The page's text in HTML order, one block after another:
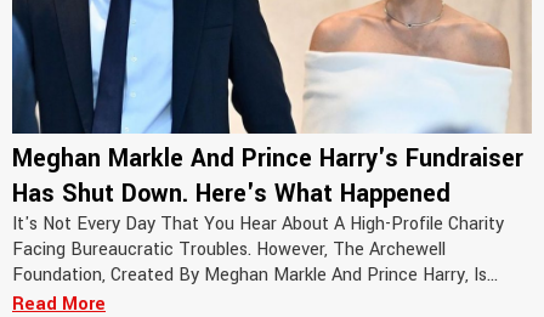
Meghan Markle And Prince Harry's Fundraiser
Has Shut Down. Here's What Happened
It's Not Every Day That You Hear About A High-Profile Charity
Facing Bureaucratic Troubles. However, The Archewell
Foundation, Created By Meghan Markle And Prince Harry, Is...
Read More